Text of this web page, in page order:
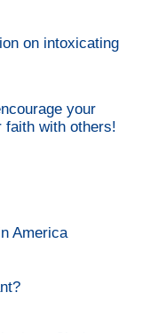
on intoxicating
your
faith with others!
America